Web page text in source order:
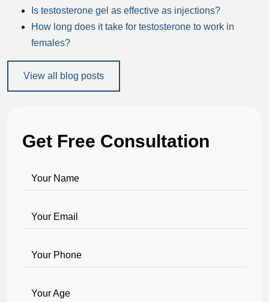
Is testosterone gel as effective as injections?
How long does it take for testosterone to work in
females?
View all blog posts
Get Free Consultation
Your Name
Your Email
Your Phone
Your Age